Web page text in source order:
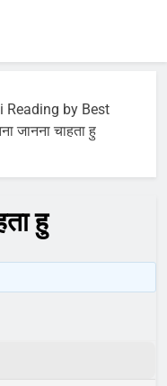
Reading by Best
जानना चाहता हु
हु